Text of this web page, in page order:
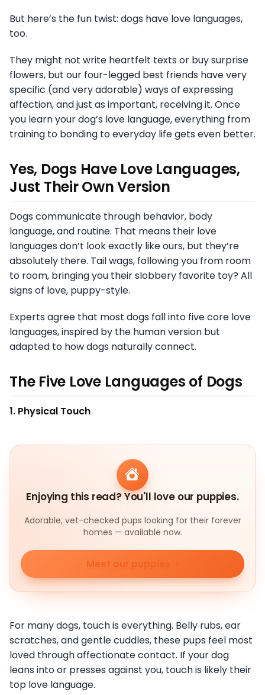
But here’s the fun twist: dogs have love languages,
too.
They might not write heartfelt texts or buy surprise
flowers, but our four-legged best friends have very
specific (and very adorable) ways of expressing
affection, and just as important, receiving it. Once
you learn your dog’s love language, everything from
training to bonding to everyday life gets even better.
Yes, Dogs Have Love Languages,
Just Their Own Version
Dogs communicate through behavior, body
language, and routine. That means their love
languages don’t look exactly like ours, but they’re
absolutely there. Tail wags, following you from room
to room, bringing you their slobbery favorite toy? All
signs of love, puppy-style.
Experts agree that most dogs fall into five core love
languages, inspired by the human version but
adapted to how dogs naturally connect.
The Five Love Languages of Dogs
1. Physical Touch
Enjoying this read? You'll love our puppies.
Adorable, vet-checked pups looking for their forever
homes — available now.
Meet our puppies
For many dogs, touch is everything. Belly rubs, ear
scratches, and gentle cuddles, these pups feel most
loved through affectionate contact. If your dog
leans into or presses against you, touch is likely their
top love language.